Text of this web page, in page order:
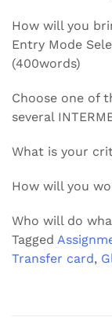
How will you
Entry Mode
(400words)
Choose one of
several
What is your
How will you
Who will do
Tagged
Transfer card,